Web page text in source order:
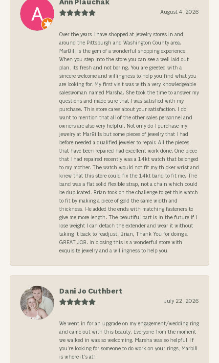
Ann Plauchak
August 4, 2026
Over the years I have shopped at jewelry stores in and
around the Pittsburgh and Washington County area.
MarBill is the gem of a wonderful shopping experience.
When you step into the store you can see a well laid out
plan, its fresh and not boring. You are greeted with a
sincere welcome and willingness to help you find what you
are looking for. My first visit was with a very knowledgeable
saleswoman named Marsha. She took the time to answer my
questions and made sure that I was satisfied with my
purchase. This store cares about your satisfaction. I do
want to mention that all of the other sales personnel and
owners are also very helpful. Not only do I purchase my
jewelry at MarBills but some pieces of jewelry that I had
before needed a qualified jeweler to repair. All the pieces
that have been repaired had excellent work done. One piece
that I had repaired recently was a 14kt watch that belonged
to my mother. The watch would not fit my thicker wrist and
knew that this store could fix the 14kt band to fit me. The
band was a flat solid flexible strap, not a chain which could
be duplicated. Brian took on the challenge to get this watch
to fit by making a piece of gold the same width and
thickness. He added the ends with matching fasteners to
give me more length. The beautiful part is in the future if I
lose weight I can detach the extender and wear it without
taking it back to readjust. Brian, Thank You for doing a
GREAT JOB. In closing this is a wonderful store with
exquisite jewelry and a willingness to help you.
Dani Jo Cuthbert
July 22, 2026
We went in for an upgrade on my engagement/wedding ring
and came out with this beauty. Everyone from the moment
we walked in was so welcoming. Marsha was so helpful. If
you’re looking for someone to do work on your rings, Marbill
is where it’s at!